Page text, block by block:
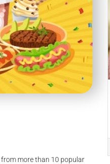
more than 10 popular